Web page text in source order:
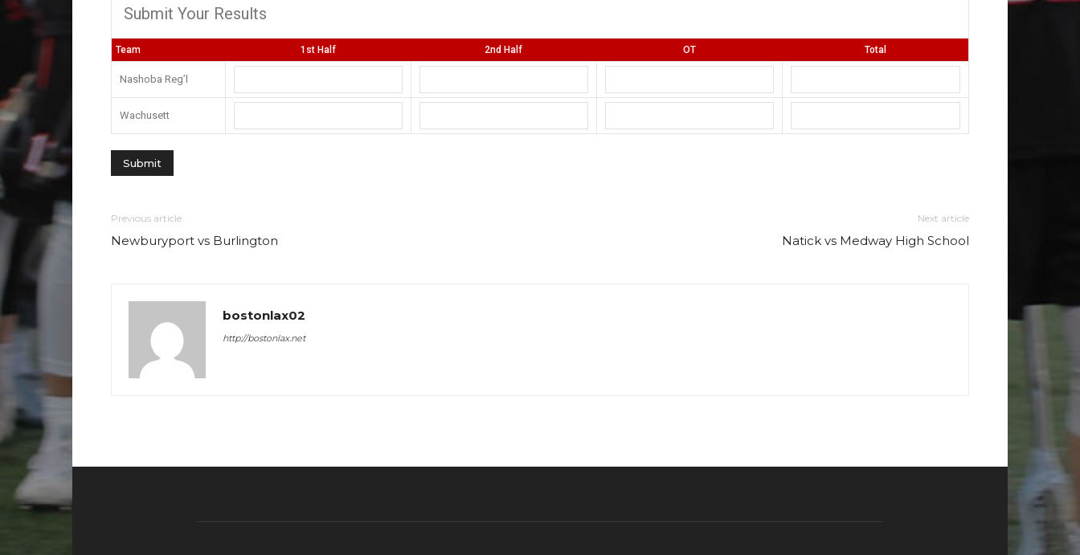
Submit Your Results
Team 1st Half 2nd Half OT Total
Nashoba Reg’l
Wachusett
Previous article
Newburyport vs Burlington
Next article
Natick vs Medway High School
bostonlax02
http://bostonlax.net